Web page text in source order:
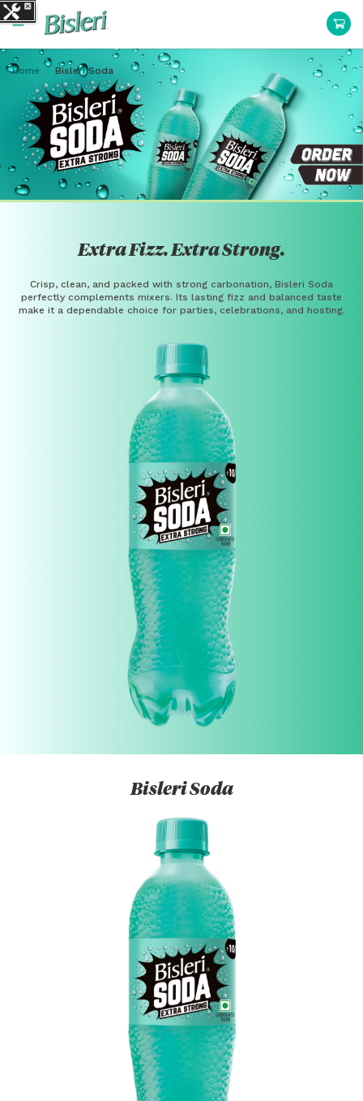
Home Bisleri Soda
Extra Fizz. Extra Strong.
Crisp, clean, and packed with strong carbonation, Bisleri Soda
perfectly complements mixers. Its lasting fizz and balanced taste
make it a dependable choice for parties, celebrations, and hosting.
Bisleri Soda